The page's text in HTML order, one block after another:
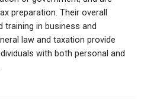
preparation. Their overall
training in business and
law and taxation provide
with both personal and